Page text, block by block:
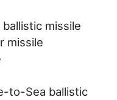
missile
missile
to-Sea ballistic